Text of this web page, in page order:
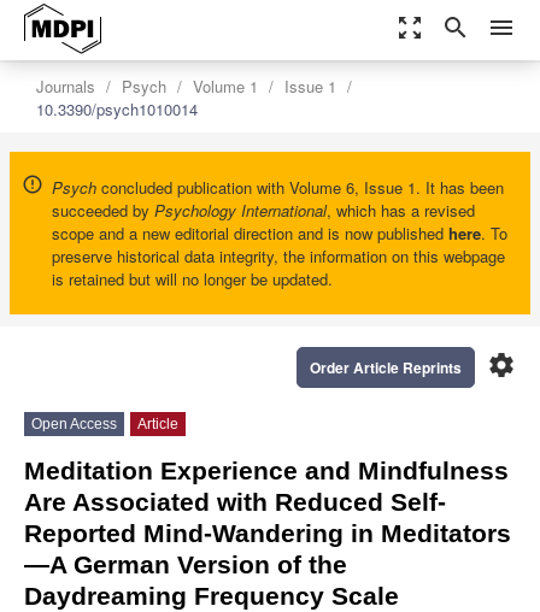
zoom_out_map search menu
Journals Psych Volume 1
Issue 1
10.3390/psych1010014
Psych concluded publication with Volume 6, Issue 1. It has been
succeeded by Psychology International, which has a revised
scope and a new editorial direction and is now published here. To
preserve historical data integrity, the information on this webpage
is retained but will no longer be updated.
settings
Order Article Reprints
Open Access Article
Meditation Experience and Mindfulness
Are Associated with Reduced Self-
Reported Mind-Wandering in Meditators
—A German Version of the
Daydreaming Frequency Scale